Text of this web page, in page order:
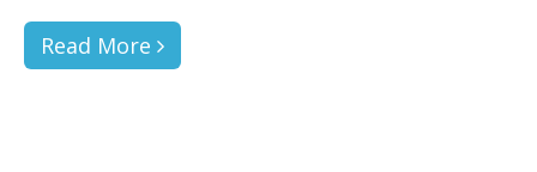
Read More